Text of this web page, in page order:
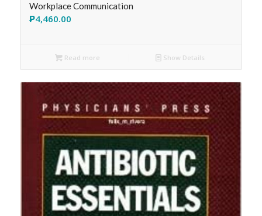
Workplace Communication
₱4,460.00
Read more Show Details